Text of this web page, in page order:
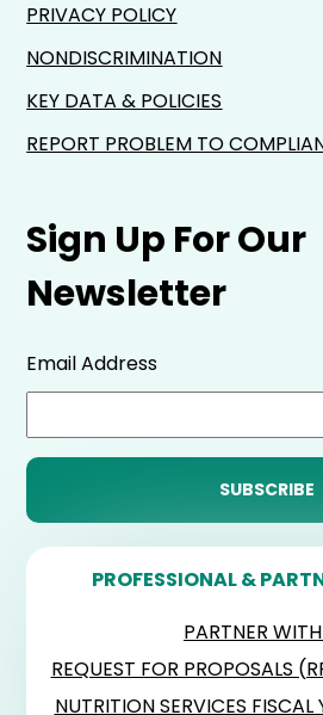
Sign Up For Our
Newsletter
Email Address
PROFESSIONAL &
PARTNER
REQUEST FOR PROPOSALS
NUTRITION SERVICES
PRIVACY POLICY
NONDISCRIMINATION
KEY DATA & POLICIES
REPORT PROBLEM TO